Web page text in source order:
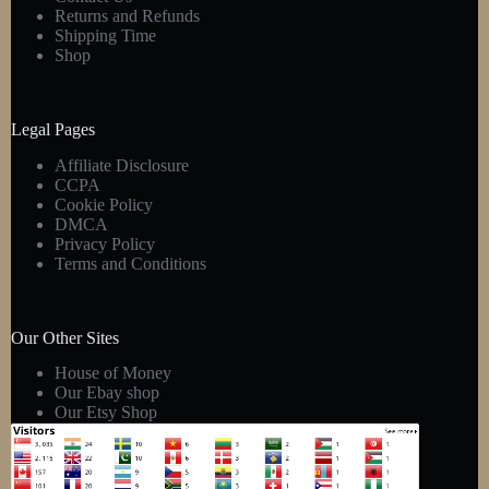
Returns and Refunds
Shipping Time
Shop
Legal Pages
Affiliate Disclosure
CCPA
Cookie Policy
DMCA
Privacy Policy
Terms and Conditions
Our Other Sites
House of Money
Our Ebay shop
Our Etsy Shop